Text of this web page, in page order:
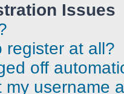
Issues
register at all?
off
my username